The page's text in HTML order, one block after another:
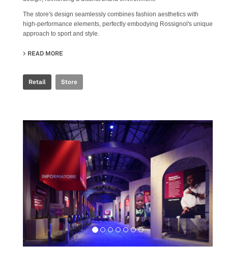
The store's design seamlessly combines fashion aesthetics with
high-performance elements, perfectly embodying Rossignol's unique
approach to sport and style.
READ MORE
Retail Store